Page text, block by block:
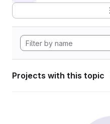
Projects with this topic